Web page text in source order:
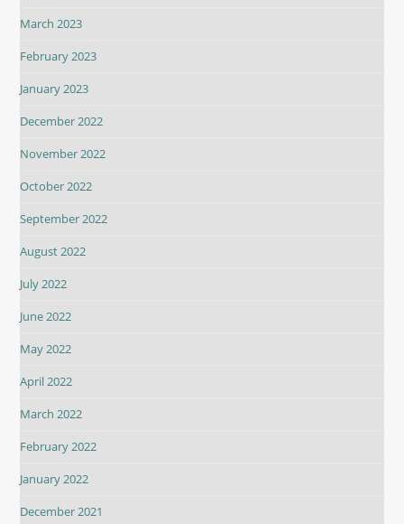
March 2023
February 2023
January 2023
December 2022
November 2022
October 2022
September 2022
August 2022
July 2022
June 2022
May 2022
April 2022
March 2022
February 2022
January 2022
December 2021